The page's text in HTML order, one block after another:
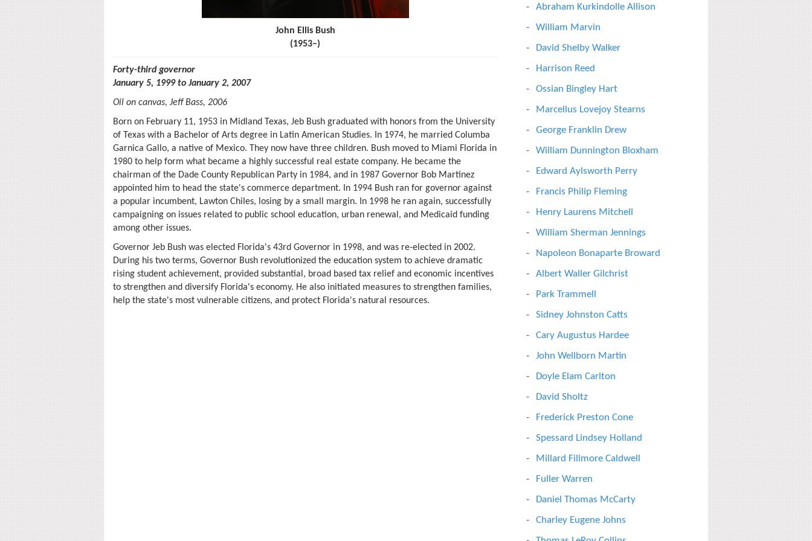
John Ellis Bush
(1953–)
Forty-third governor
January 5, 1999 to January 2, 2007
Oil on canvas, Jeff Bass, 2006
Born on February 11, 1953 in Midland Texas, Jeb Bush graduated with honors from the University
of Texas with a Bachelor of Arts degree in Latin American Studies. In 1974, he married Columba
Garnica Gallo, a native of Mexico. They now have three children. Bush moved to Miami Florida in
1980 to help form what became a highly successful real estate company. He became the
chairman of the Dade County Republican Party in 1984, and in 1987 Governor Bob Martinez
appointed him to head the state's commerce department. In 1994 Bush ran for governor against
a popular incumbent, Lawton Chiles, losing by a small margin. In 1998 he ran again, successfully
campaigning on issues related to public school education, urban renewal, and Medicaid funding
among other issues.
Governor Jeb Bush was elected Florida's 43rd Governor in 1998, and was re-elected in 2002.
During his two terms, Governor Bush revolutionized the education system to achieve dramatic
rising student achievement, provided substantial, broad based tax relief and economic incentives
to strengthen and diversify Florida's economy. He also initiated measures to strengthen families,
help the state's most vulnerable citizens, and protect Florida's natural resources.
Abraham Kurkindolle Allison
William Marvin
David Shelby Walker
Harrison Reed
Ossian Bingley Hart
Marcellus Lovejoy Stearns
George Franklin Drew
William Dunnington Bloxham
Edward Aylsworth Perry
Francis Philip Fleming
Henry Laurens Mitchell
William Sherman Jennings
Napoleon Bonaparte Broward
Albert Waller Gilchrist
Park Trammell
Sidney Johnston Catts
Cary Augustus Hardee
John Wellborn Martin
Doyle Elam Carlton
David Sholtz
Frederick Preston Cone
Spessard Lindsey Holland
Millard Fillmore Caldwell
Fuller Warren
Daniel Thomas McCarty
Charley Eugene Johns